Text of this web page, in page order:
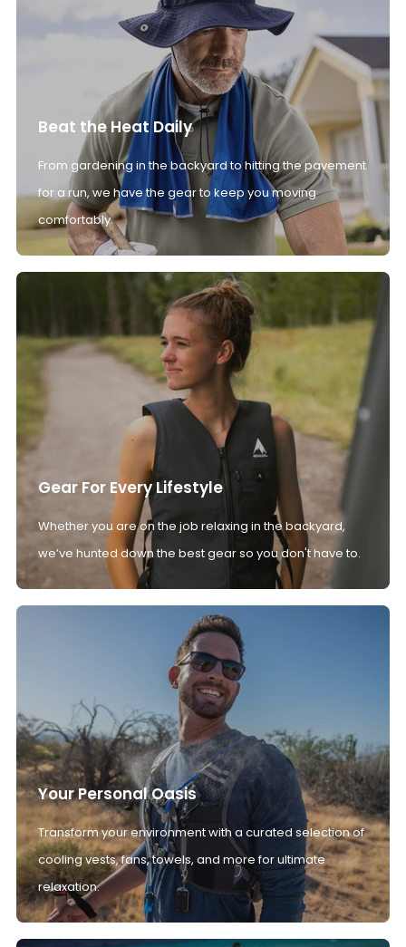
Beat the Heat Daily
From gardening in the backyard to hitting the pavement
for a run, we have the gear to keep you moving
comfortably.
Gear For Every Lifestyle
Whether you are on the job relaxing in the backyard,
we’ve hunted down the best gear so you don't have to.
Your Personal Oasis
Transform your environment with a curated selection of
cooling vests, fans, towels, and more for ultimate
relaxation.